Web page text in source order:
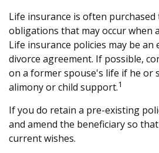
Life insurance is often purchased
obligations that may occur when
Life insurance policies may be
divorce agreement. If possible,
on a former spouse's life if he or
alimony or child support.1
If you do retain a pre-existing
and amend the beneficiary so
current wishes.